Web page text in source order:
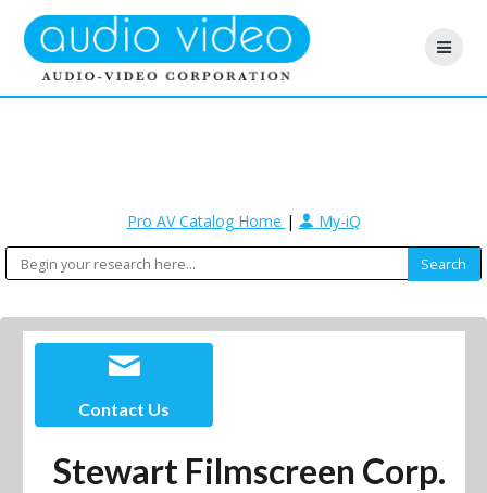
Pro AV Catalog Home | My-iQ
Contact Us
Stewart Filmscreen Corp.